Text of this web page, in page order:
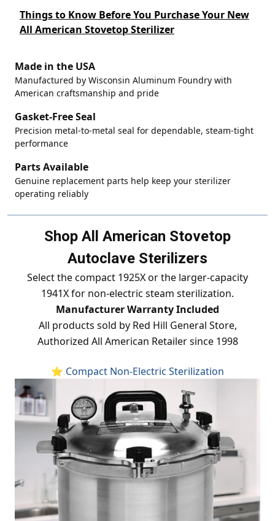
Things to Know Before You Purchase Your New
All American Stovetop Sterilizer
Made in the USA
Manufactured by Wisconsin Aluminum Foundry with
American craftsmanship and pride
Gasket-Free Seal
Precision metal-to-metal seal for dependable, steam-tight
performance
Parts Available
Genuine replacement parts help keep your sterilizer
operating reliably
Shop All American Stovetop
Autoclave Sterilizers
Select the compact 1925X or the larger-capacity
1941X for non-electric steam sterilization.
Manufacturer Warranty Included
All products sold by Red Hill General Store,
Authorized All American Retailer since 1998
⭐ Compact Non-Electric Sterilization